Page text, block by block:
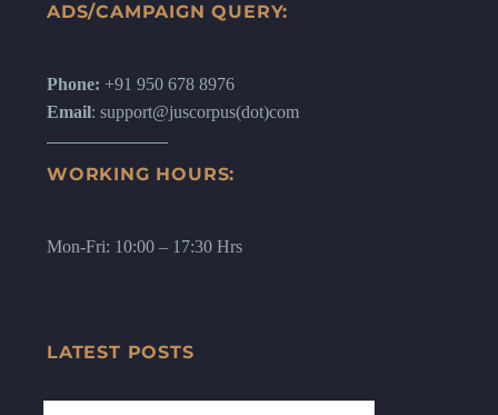
ADS/CAMPAIGN QUERY:
Phone: +91 950 678 8976
Email: support@juscorpus(dot)com
WORKING HOURS:
Mon-Fri: 10:00 – 17:30 Hrs
LATEST POSTS